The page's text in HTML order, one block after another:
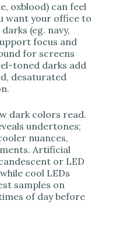
oxblood) can feel
want your office to
(eg. navy,
focus and
for screens
toned darks add
desaturated
dark colors read.
undertones;
nuances,
Artificial
or LED
cool LEDs
samples on
of day before